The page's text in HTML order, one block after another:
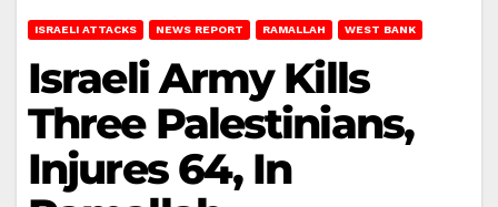
ISRAELI ATTACKS NEWS REPORT RAMALLAH WEST BANK
Israeli Army Kills
Three Palestinians,
Injures 64, In